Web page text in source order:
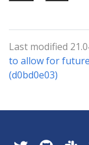
Last modified
to allow for
(d0bd0e03)